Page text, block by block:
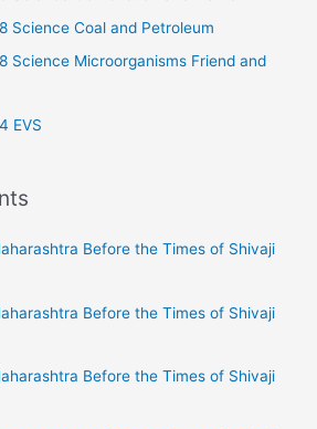
Science Coal and Petroleum
Science Microorganisms Friend and
EVS
Before the Times of Shivaji
Before the Times of Shivaji
Before the Times of Shivaji